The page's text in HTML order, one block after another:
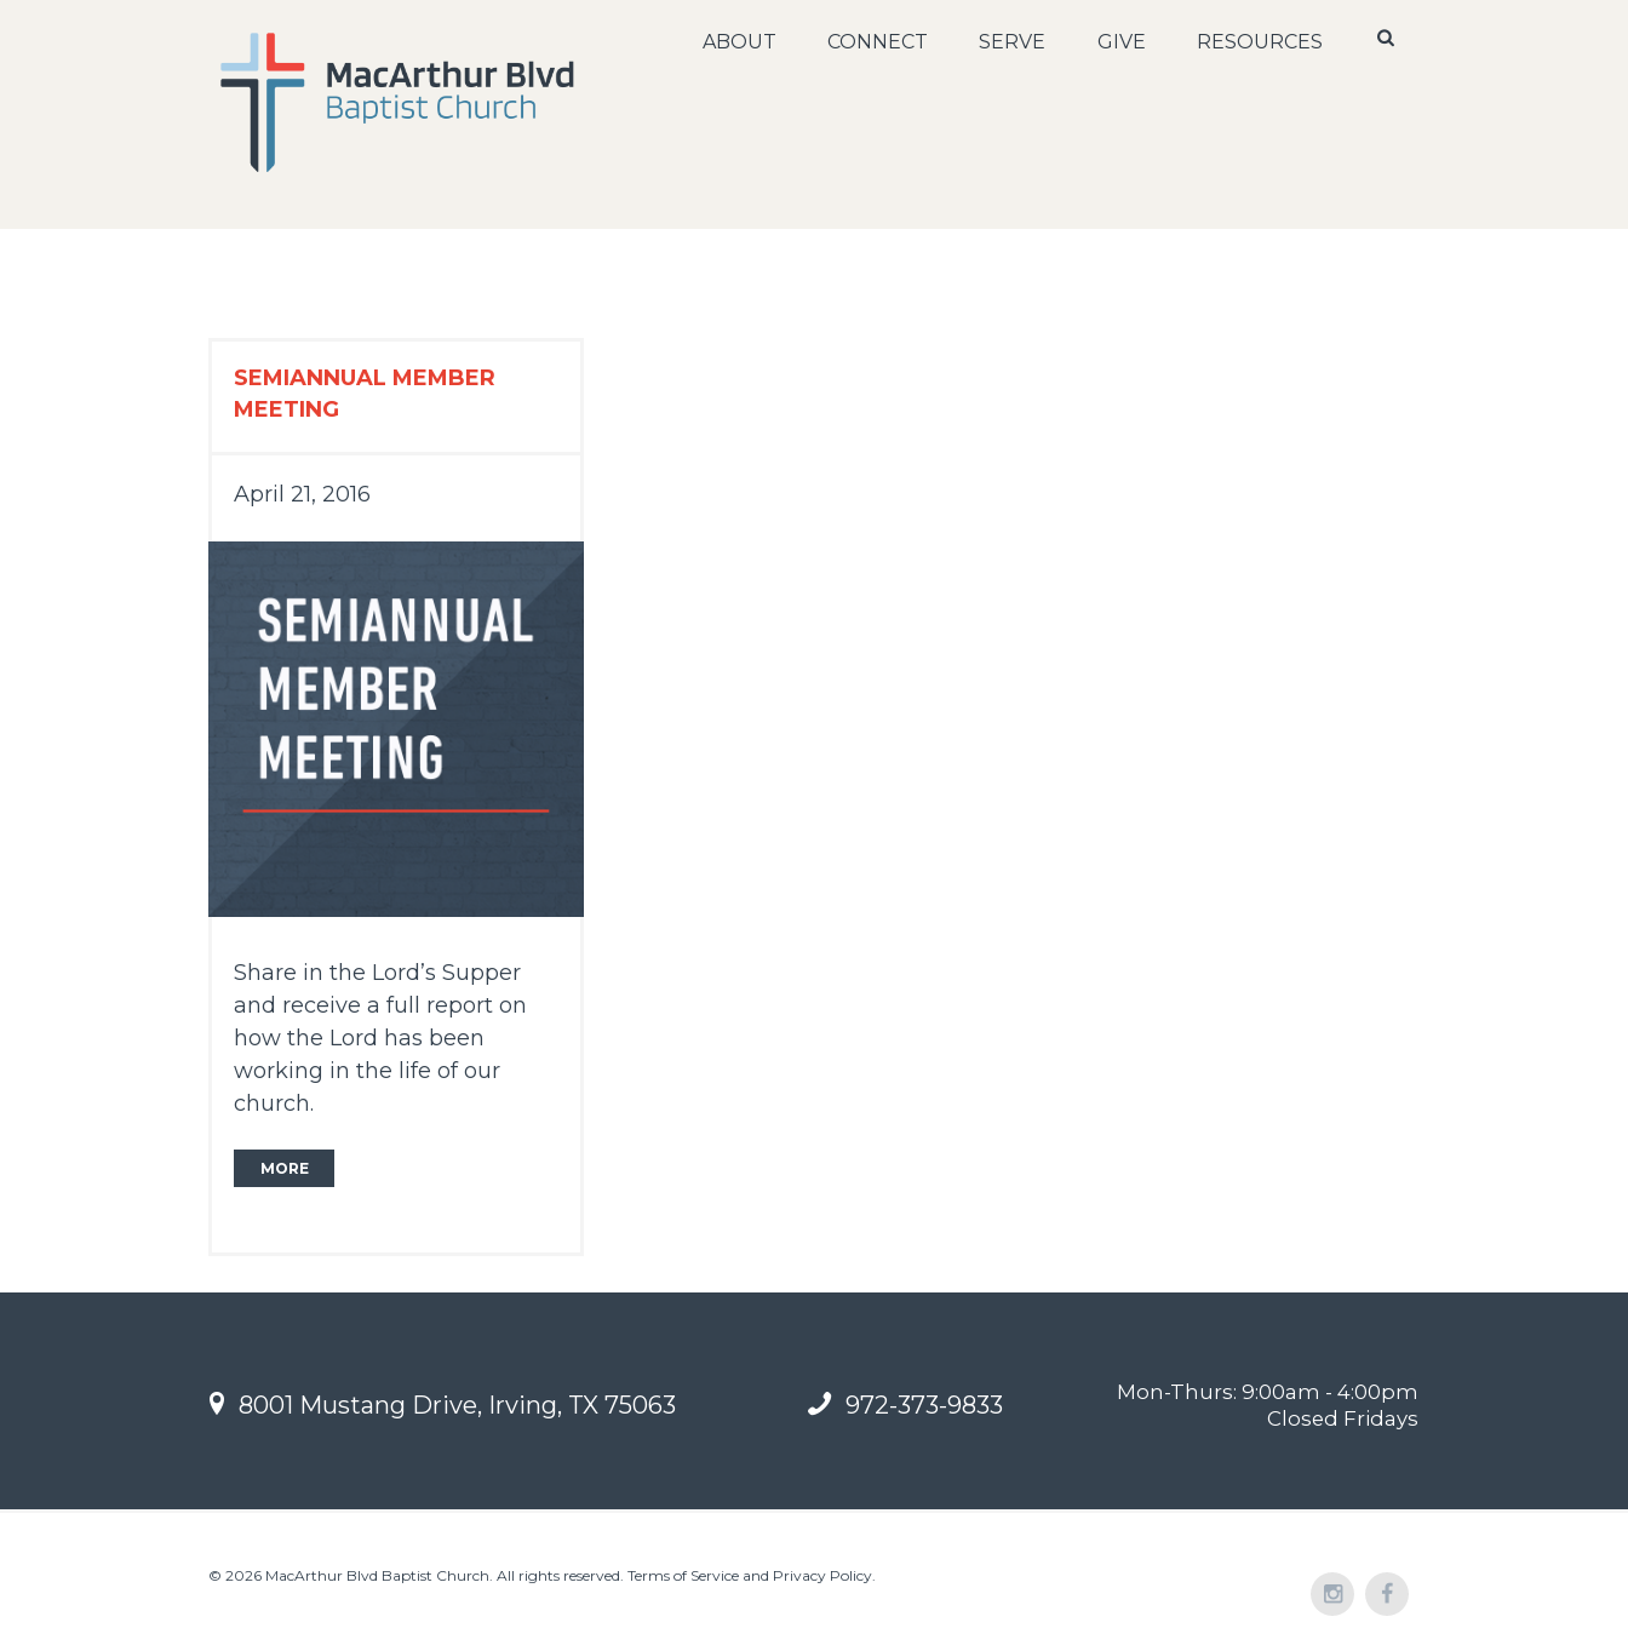
ABOUT CONNECT SERVE GIVE RESOURCES
SEMIANNUAL MEMBER
MEETING
April 21, 2016
Share in the Lord’s Supper
and receive a full report on
how the Lord has been
working in the life of our
church.
MORE
8001 Mustang Drive, Irving, TX 75063 972-373-9833
Mon-Thurs: 9:00am - 4:00pm
Closed Fridays
© 2026 MacArthur Blvd Baptist Church. All rights reserved. Terms of Service and Privacy Policy